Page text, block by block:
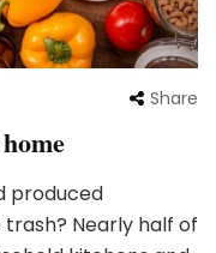
Share
produced
Nearly half of